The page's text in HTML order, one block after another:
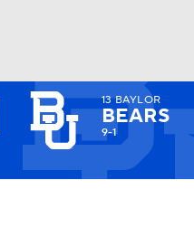
13BAYLOR
BEARS
9-1